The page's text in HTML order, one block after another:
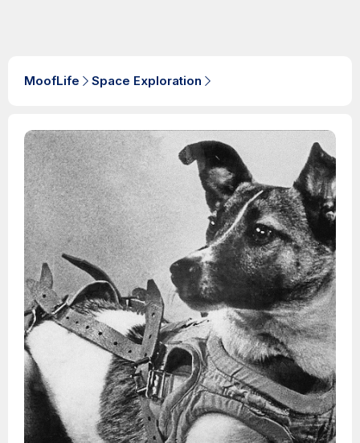
MoofLife Space Exploration